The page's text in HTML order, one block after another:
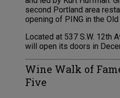
second Portland area
opening of PING in the
Located at 537 S.W. 12th
will open its doors in
Wine Walk of
Five